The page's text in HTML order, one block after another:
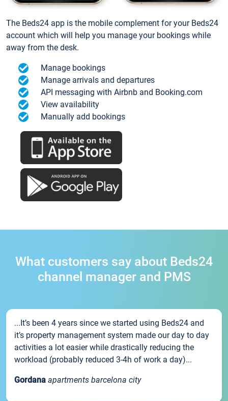
The Beds24 app is the mobile complement for your Beds24
account which will help you manage your bookings while
away from the desk.
Manage bookings
Manage arrivals and departures
API messaging with Airbnb and Booking.com
View availability
Manually add bookings
What customers say about Beds24
channel manager and PMS
...It’s been 4 years since we started using Beds24 and
it’s property management system made our day to day
activities a lot easier while drastically reducing the
workload (probably reduced 3-4h of work a day)...
Gordana apartments barcelona city